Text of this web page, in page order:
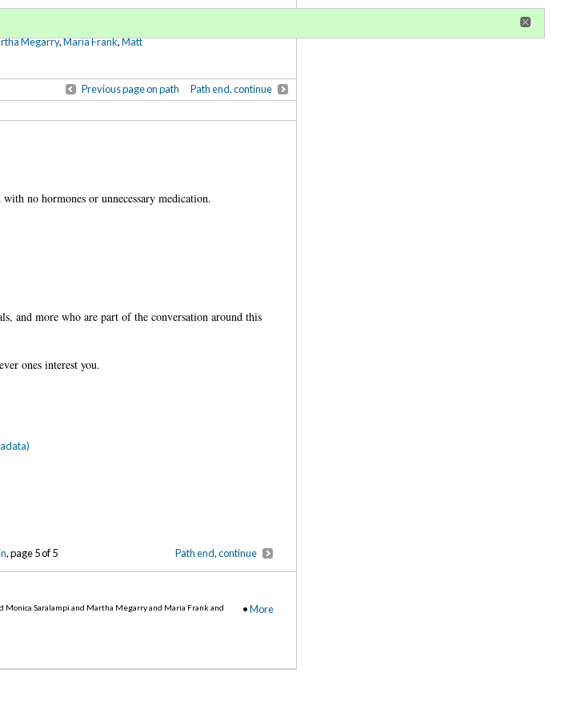
Megarry,Maria Frank,Matt
Previous page on path Path end, continue
no hormones or unnecessary medication.
and more who are part of the conversation around this
ones interest you.
, page 5 of 5 Path end, continue
•More
Monica Saralampi and Martha Megarry and Maria Frank and